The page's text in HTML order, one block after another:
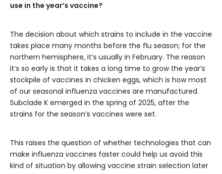
use in the year’s vaccine?
The decision about which strains to include in the vaccine
takes place many months before the flu season; for the
northern hemisphere, it’s usually in February. The reason
it’s so early is that it takes a long time to grow the year’s
stockpile of vaccines in chicken eggs, which is how most
of our seasonal influenza vaccines are manufactured.
Subclade K emerged in the spring of 2025, after the
strains for the season’s vaccines were set.
This raises the question of whether technologies that can
make influenza vaccines faster could help us avoid this
kind of situation by allowing vaccine strain selection later